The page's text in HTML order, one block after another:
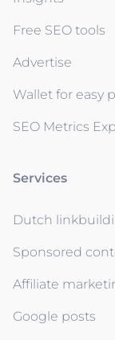
Free SEO tools
Advertise
Wallet for easy
SEO Metrics
Services
Dutch
Sponsored
Affiliate
Google posts